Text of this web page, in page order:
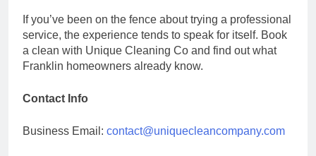
If you’ve been on the fence about trying a professional
service, the experience tends to speak for itself. Book
a clean with Unique Cleaning Co and find out what
Franklin homeowners already know.
Contact Info
Business Email: contact@uniquecleancompany.com